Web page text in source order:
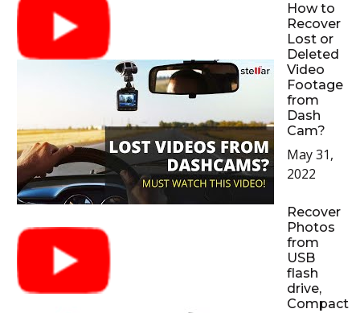
How to
Recover
Lost or
Deleted
Video
Footage
from
Dash
Cam?
May 31,
2022
Recover
Photos
from
USB
flash
drive,
Compact